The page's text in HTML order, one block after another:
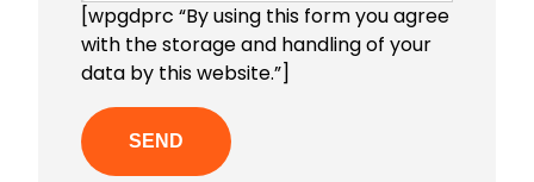
[wpgdprc “By using this form you agree
with the storage and handling of your
data by this website.”]